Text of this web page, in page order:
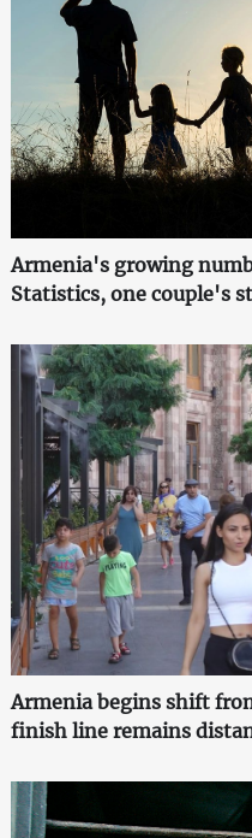
Armenia's growing
Statistics, one couple's
Armenia begins shift
finish line remains